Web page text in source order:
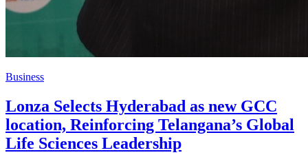
Business
Lonza Selects Hyderabad as new GCC
location, Reinforcing Telangana’s Global
Life Sciences Leadership